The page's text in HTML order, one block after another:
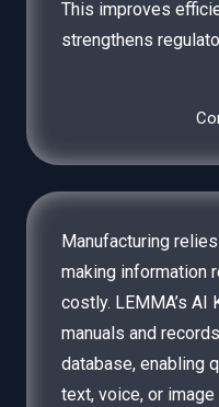
This improves
strengthens
Manufacturing
making information
costly. LEMMA’s
manuals and
database, enabling
text, voice, or